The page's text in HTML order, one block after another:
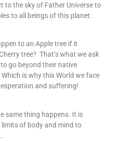
to the sky of Father Universe to
to all beings of this planet.
to an Apple tree if it
tree? That’s what we ask
go beyond their native
is why this World we face
and suffering!
same thing happens. It is
of body and mind to